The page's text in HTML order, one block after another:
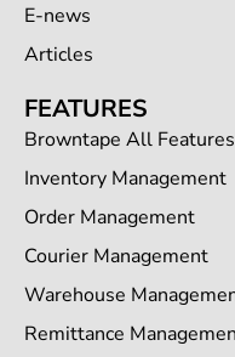
E-news
Articles
FEATURES
Browntape All Features
Inventory Management
Order Management
Courier Management
Warehouse
Remittance